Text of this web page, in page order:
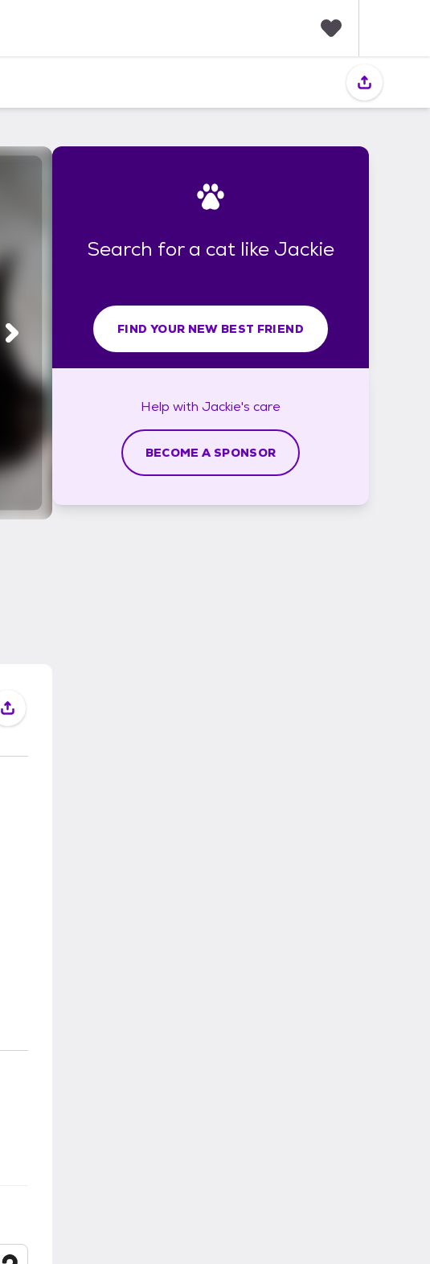
i
Search for a cat like Jackie
FIND YOUR NEW BEST FRIEND
Help with Jackie's care
BECOME A SPONSOR